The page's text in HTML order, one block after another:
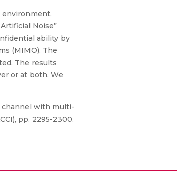
Noise”
ability by
(MIMO). The
The results
or at both. We
channel with multi-
pp. 2295-2300.